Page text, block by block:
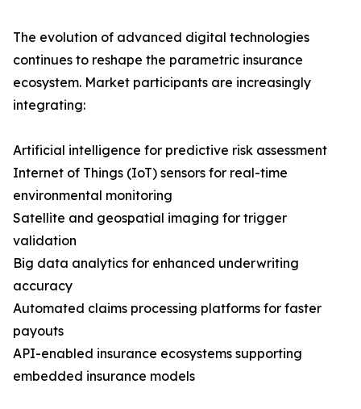
The evolution of advanced digital technologies
continues to reshape the parametric insurance
ecosystem. Market participants are increasingly
integrating:
Artificial intelligence for predictive risk assessment
Internet of Things (IoT) sensors for real-time
environmental monitoring
Satellite and geospatial imaging for trigger
validation
Big data analytics for enhanced underwriting
accuracy
Automated claims processing platforms for faster
payouts
API-enabled insurance ecosystems supporting
embedded insurance models